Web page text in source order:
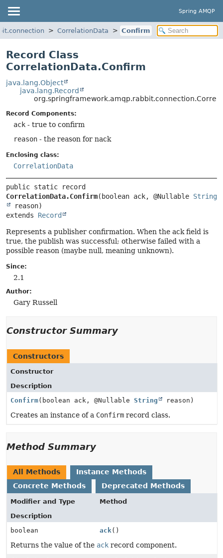
Spring AMQP
CorrelationData Confirm
Record Class
CorrelationData.Confirm
java.lang.Object
java.lang.Record
Record Components:
ack - true to confirm
reason - the reason for nack
Enclosing class:
CorrelationData
CorrelationData.Confirm(boolean ack, @Nullable String
extends Record
Represents a publisher confirmation. When the ack field is
true, the publish was successful; otherwise failed with a
possible reason (maybe null, meaning unknown).
Since:
2.1
Author:
Gary Russell
Constructor Summary
Constructors
Constructor
Description
Confirm(boolean ack, @Nullable String reason)
Creates an instance of a Confirm record class.
Method Summary
All Methods
Instance Methods
Concrete Methods
Deprecated Methods
Modifier and Type
Method
Description
boolean
ack()
Returns the value of the ack record component.